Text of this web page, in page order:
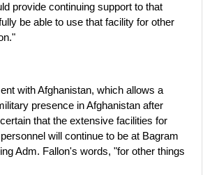
provide continuing support to that
be able to use that facility for other
with Afghanistan, which allows a
presence in Afghanistan after
that the extensive facilities for
will continue to be at Bagram
Adm. Fallon's words, "for other things